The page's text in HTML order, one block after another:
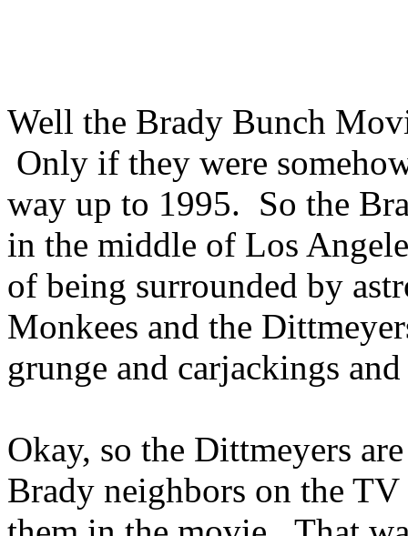
Well the Brady Bunch
Only if they were
way up to 1995. So the
in the middle of Los
of being surrounded by
Monkees and the
grunge and carjackings
Okay, so the Dittmeyers
Brady neighbors on the